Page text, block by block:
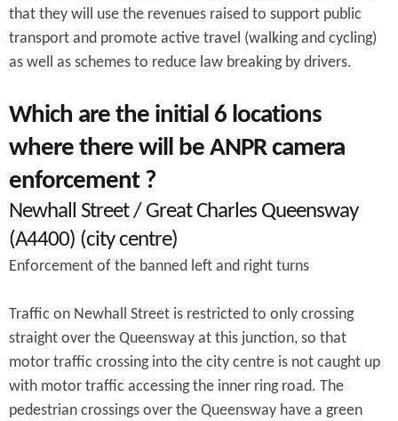
that they will use the revenues raised to support public
transport and promote active travel (walking and cycling)
as well as schemes to reduce law breaking by drivers.
Which are the initial 6 locations
where there will be ANPR camera
enforcement ?
Newhall Street / Great Charles Queensway
(A4400) (city centre)
Enforcement of the banned left and right turns
Traffic on Newhall Street is restricted to only crossing
straight over the Queensway at this junction, so that
motor traffic crossing into the city centre is not caught up
with motor traffic accessing the inner ring road. The
pedestrian crossings over the Queensway have a green